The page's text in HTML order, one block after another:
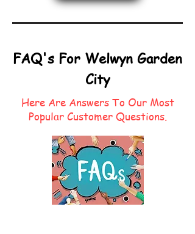
FAQ's For Welwyn Garden
City
Here Are Answers To Our Most
Popular Customer Questions.